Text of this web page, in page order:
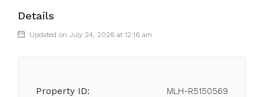
Details
Updated on July 24, 2026 at 12:16 am
Property ID: MLH-R5150569